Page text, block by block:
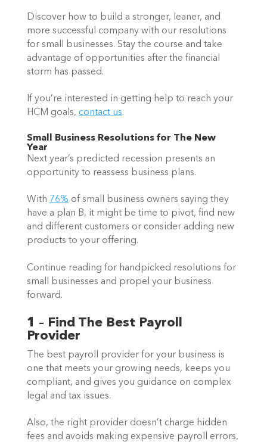
Discover how to build a stronger, leaner, and
more successful company with our resolutions
for small businesses. Stay the course and take
advantage of opportunities after the financial
storm has passed.
If you’re interested in getting help to reach your
HCM goals, contact us.
Small Business Resolutions for The New
Year
Next year’s predicted recession presents an
opportunity to reassess business plans.
With 76% of small business owners saying they
have a plan B, it might be time to pivot, find new
and different customers or consider adding new
products to your offering.
Continue reading for handpicked resolutions for
small businesses and propel your business
forward.
1 – Find The Best Payroll
Provider
The best payroll provider for your business is
one that meets your growing needs, keeps you
compliant, and gives you guidance on complex
legal and tax issues.
Also, the right provider doesn’t charge hidden
fees and avoids making expensive payroll errors,